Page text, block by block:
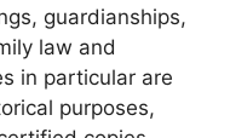
guardianships,
law and
in particular are
purposes,